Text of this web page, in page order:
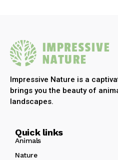
Impressive Nature is a
brings you the beauty of
landscapes.
Quick links
Animals
Nature